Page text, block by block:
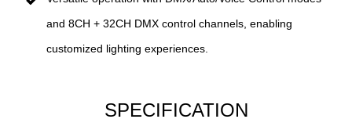
and 8CH + 32CH DMX control channels, enabling
customized lighting experiences.
SPECIFICATION